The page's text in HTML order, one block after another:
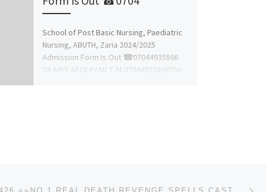
School of Post Basic Nursing, Paediatric
Nursing, ABUTH, Zaria 2024/2025
Admission Form Is Out ☎07044935866
DR MRS AFOLAYAN T. M 07044935866The